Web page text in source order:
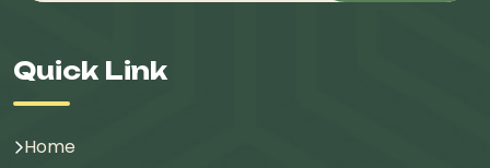
Quick Link
Home